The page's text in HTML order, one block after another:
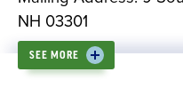
education is the
students have the
quality public
NH 03301
Office Phone: 603-224-
SEE MORE